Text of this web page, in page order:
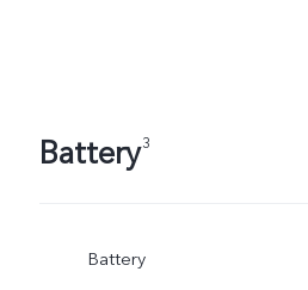
Battery3
Battery